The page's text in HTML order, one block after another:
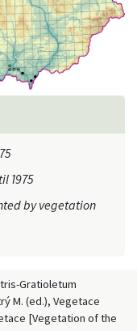
1975
by vegetation
Gratioletum
M. (ed.), Vegetace
[Vegetation of the